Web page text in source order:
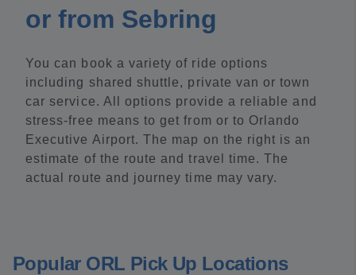
or from Sebring
You can book a variety of ride options
including shared shuttle, private van or town
car service. All options provide a reliable and
stress-free means to get from or to Orlando
Executive Airport. The map on the right is an
estimate of the route and travel time. The
actual route and journey time may vary.
Popular ORL Pick Up Locations